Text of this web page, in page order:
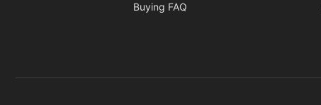
Buying FAQ